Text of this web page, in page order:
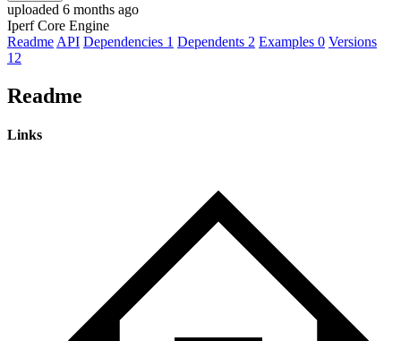
uploaded 6 months ago
Iperf Core Engine
Readme API Dependencies 1 Dependents 2 Examples 0 Versions
12
Readme
Links